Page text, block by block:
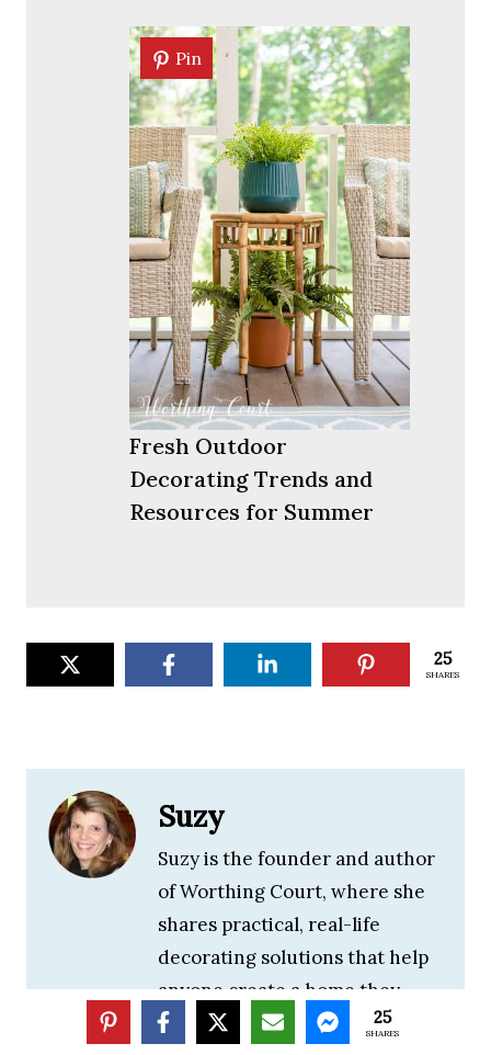
Pin
Pin
Fresh Outdoor
Decorating Trends and
Resources for Summer
25
SHARES
Suzy
Suzy is the founder and author
of Worthing Court, where she
shares practical, real-life
decorating solutions that help
anyone create a home they
love. With decades of
25
SHARES